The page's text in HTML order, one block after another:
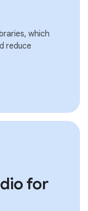
which
reduce
for